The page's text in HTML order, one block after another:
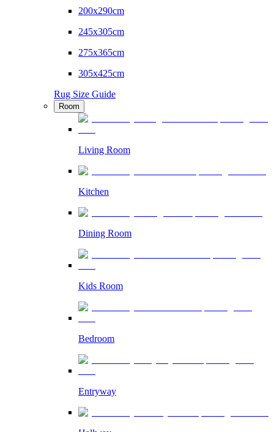
200x290cm
245x305cm
275x365cm
305x425cm
Rug Size Guide
Room
Living Room
Kitchen
Dining Room
Kids Room
Bedroom
Entryway